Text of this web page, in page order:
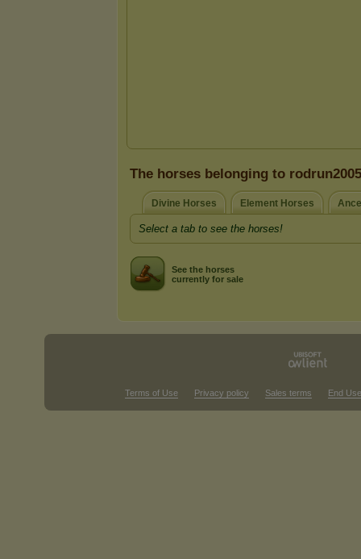
The horses belonging to rodrun2005
Divine Horses Element Horses
Select a tab to see the horses!
See the horses
currently for sale
Terms of Use Privacy policy Sales terms End